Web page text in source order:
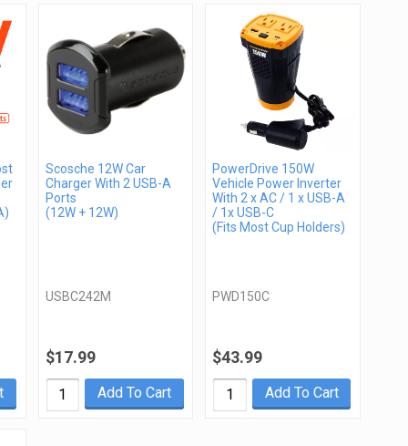
Scosche 12W Car
Charger With 2 USB-A
Ports
(12W + 12W)
USBC242M
$17.99
Add To Cart
PowerDrive 150W
Vehicle Power Inverter
With 2 x AC / 1 x USB-A
/ 1x USB-C
(Fits Most Cup Holders)
PWD150C
$43.99
Add To Cart